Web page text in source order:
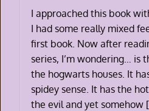
Susanne
Valenti
I approached this book
I had some really mixed
first book. Now after
series, I’m wondering… is
the hogwarts houses. It
spidey sense. It has the
the evil and yet somehow